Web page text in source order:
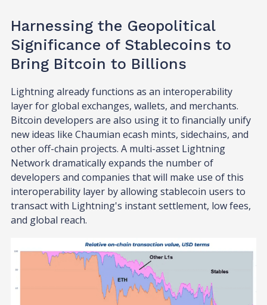
Harnessing the Geopolitical
Significance of Stablecoins to
Bring Bitcoin to Billions
Lightning already functions as an interoperability
layer for global exchanges, wallets, and merchants.
Bitcoin developers are also using it to financially unify
new ideas like Chaumian ecash mints, sidechains, and
other off-chain projects. A multi-asset Lightning
Network dramatically expands the number of
developers and companies that will make use of this
interoperability layer by allowing stablecoin users to
transact with Lightning's instant settlement, low fees,
and global reach.